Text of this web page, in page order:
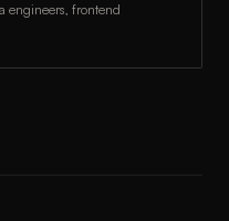
engineers, frontend